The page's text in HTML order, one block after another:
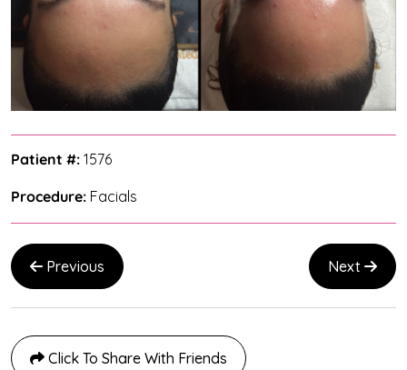
Patient #: 1576
Procedure: Facials
Previous Next
Click To Share With Friends